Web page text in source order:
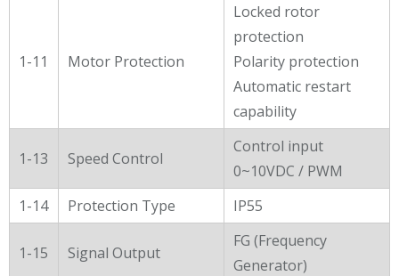
1-11 Motor Protection
Locked rotor
protection
Polarity protection
Automatic restart
capability
1-13 Speed Control
Control input
0~10VDC / PWM
1-14
Protection Type IP55
1-15 Signal Output
FG (Frequency
Generator)